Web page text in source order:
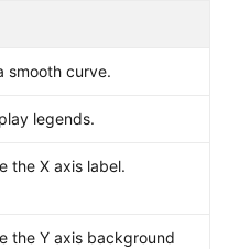
smooth curve.
legends.
the X axis label.
the Y axis background